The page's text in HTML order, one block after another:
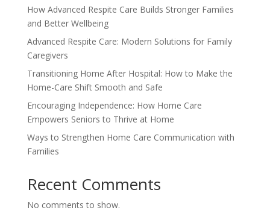
How Advanced Respite Care Builds Stronger Families
and Better Wellbeing
Advanced Respite Care: Modern Solutions for Family
Caregivers
Transitioning Home After Hospital: How to Make the
Home-Care Shift Smooth and Safe
Encouraging Independence: How Home Care
Empowers Seniors to Thrive at Home
Ways to Strengthen Home Care Communication with
Families
Recent Comments
No comments to show.